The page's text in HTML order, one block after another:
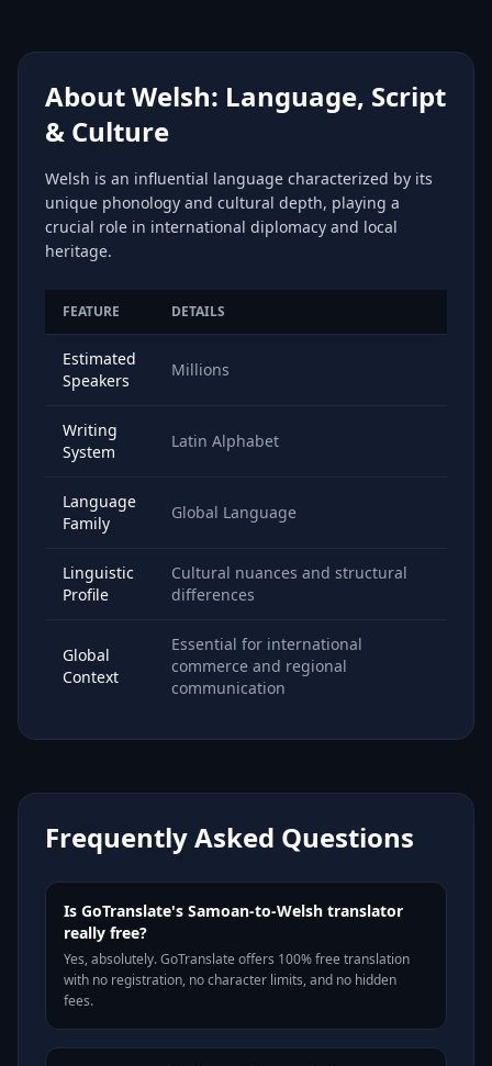
About Welsh: Language, Script
& Culture
Welsh is an influential language characterized by its
unique phonology and cultural depth, playing a
crucial role in international diplomacy and local
heritage.
FEATURE DETAILS
Estimated
Speakers
Millions
Writing
System
Latin Alphabet
Language
Family
Global Language
Linguistic
Profile
Cultural nuances and structural
differences
Global
Context
Essential for international
commerce and regional
communication
Frequently Asked Questions
Is GoTranslate's Samoan-to-Welsh translator
really free?
Yes, absolutely. GoTranslate offers 100% free translation
with no registration, no character limits, and no hidden
fees.